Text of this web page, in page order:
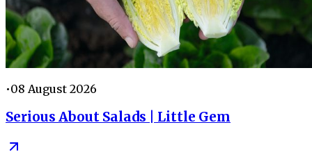
•08 August 2026
Serious About Salads | Little Gem